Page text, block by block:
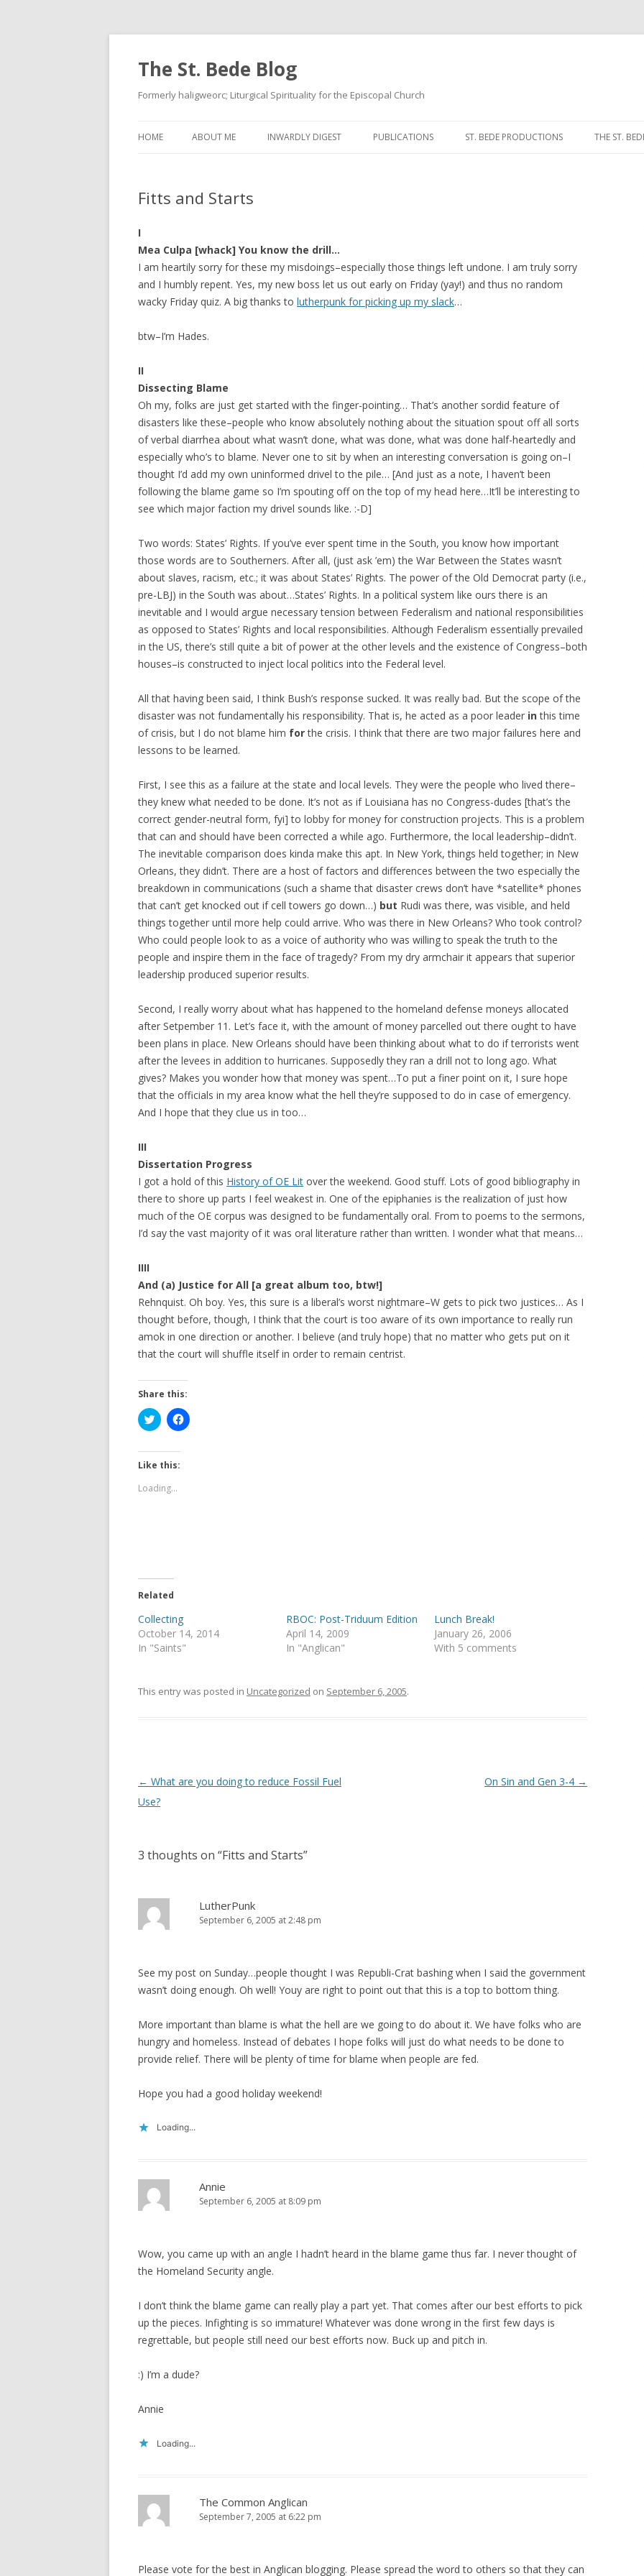
The St. Bede Blog
Formerly haligweorc; Liturgical Spirituality for the Episcopal Church
to
HOME ABOUT ME INWARDLY DIGEST PUBLICATIONS ST. BEDE PRODUCTIONS THE ST.
NOON
EVENING
Fitts and Starts
I
Mea Culpa [whack] You know the drill…
I am heartily sorry for these my misdoings–especially those things left undone. I am truly sorry
and I humbly repent. Yes, my new boss let us out early on Friday (yay!) and thus no random
wacky Friday quiz. A big thanks to lutherpunk for picking up my slack…
btw–I’m Hades.
II
Dissecting Blame
Oh my, folks are just get started with the finger-pointing… That’s another sordid feature of
disasters like these–people who know absolutely nothing about the situation spout off all sorts
of verbal diarrhea about what wasn’t done, what was done, what was done half-heartedly and
especially who’s to blame. Never one to sit by when an interesting conversation is going on–I
thought I’d add my own uninformed drivel to the pile… [And just as a note, I haven’t been
following the blame game so I’m spouting off on the top of my head here…It’ll be interesting to
see which major faction my drivel sounds like. :-D]
Two words: States’ Rights. If you’ve ever spent time in the South, you know how important
those words are to Southerners. After all, (just ask ’em) the War Between the States wasn’t
about slaves, racism, etc.; it was about States’ Rights. The power of the Old Democrat party (i.e.,
pre-LBJ) in the South was about…States’ Rights. In a political system like ours there is an
inevitable and I would argue necessary tension between Federalism and national responsibilities
as opposed to States’ Rights and local responsibilities. Although Federalism essentially prevailed
in the US, there’s still quite a bit of power at the other levels and the existence of Congress–both
houses–is constructed to inject local politics into the Federal level.
All that having been said, I think Bush’s response sucked. It was really bad. But the scope of the
disaster was not fundamentally his responsibility. That is, he acted as a poor leader inthis time
of crisis, but I do not blame him forthe crisis. I think that there are two major failures here and
lessons to be learned.
First, I see this as a failure at the state and local levels. They were the people who lived there–
they knew what needed to be done. It’s not as if Louisiana has no Congress-dudes [that’s the
correct gender-neutral form, fyi] to lobby for money for construction projects. This is a problem
that can and should have been corrected a while ago. Furthermore, the local leadership–didn’t.
The inevitable comparison does kinda make this apt. In New York, things held together; in New
Orleans, they didn’t. There are a host of factors and differences between the two especially the
breakdown in communications (such a shame that disaster crews don’t have *satellite* phones
that can’t get knocked out if cell towers go down…) but Rudi was there, was visible, and held
things together until more help could arrive. Who was there in New Orleans? Who took control?
Who could people look to as a voice of authority who was willing to speak the truth to the
people and inspire them in the face of tragedy? From my dry armchair it appears that superior
leadership produced superior results.
Second, I really worry about what has happened to the homeland defense moneys allocated
after Setpember 11. Let’s face it, with the amount of money parcelled out there ought to have
been plans in place. New Orleans should have been thinking about what to do if terrorists went
after the levees in addition to hurricanes. Supposedly they ran a drill not to long ago. What
gives? Makes you wonder how that money was spent…To put a finer point on it, I sure hope
that the officials in my area know what the hell they’re supposed to do in case of emergency.
And I hope that they clue us in too…
III
Dissertation Progress
I got a hold of this History of OE Lit over the weekend. Good stuff. Lots of good bibliography in
there to shore up parts I feel weakest in. One of the epiphanies is the realization of just how
much of the OE corpus was designed to be fundamentally oral. From to poems to the sermons,
I’d say the vast majority of it was oral literature rather than written. I wonder what that means…
IIII
And (a) Justice for All [a great album too, btw!]
Rehnquist. Oh boy. Yes, this sure is a liberal’s worst nightmare–W gets to pick two justices… As I
thought before, though, I think that the court is too aware of its own importance to really run
amok in one direction or another. I believe (and truly hope) that no matter who gets put on it
that the court will shuffle itself in order to remain centrist.
Share this:
C
l
k
t
s
h
t
e
O
p
e
n
n
e
C
l
O
p
e
n
n
)
Like this:
Loading...
Related
Collecting
October 14, 2014
In "Saints"
RBOC: Post-Triduum Edition
April 14, 2009
In "Anglican"
Lunch Break!
January 26, 2006
With 5 comments
This entry was posted in Uncategorized on September 6, 2005.
Post
navigation
← What are you doing to reduce Fossil Fuel
Use?
On Sin and Gen 3-4 →
3 thoughts on “Fitts and Starts”
LutherPunk
September 6, 2005 at 2:48 pm
See my post on Sunday…people thought I was Republi-Crat bashing when I said the government
wasn’t doing enough. Oh well! Youy are right to point out that this is a top to bottom thing.
More important than blame is what the hell are we going to do about it. We have folks who are
hungry and homeless. Instead of debates I hope folks will just do what needs to be done to
provide relief. There will be plenty of time for blame when people are fed.
Hope you had a good holiday weekend!
Loading...
Annie
September 6, 2005 at 8:09 pm
Wow, you came up with an angle I hadn’t heard in the blame game thus far. I never thought of
the Homeland Security angle.
I don’t think the blame game can really play a part yet. That comes after our best efforts to pick
up the pieces. Infighting is so immature! Whatever was done wrong in the first few days is
regrettable, but people still need our best efforts now. Buck up and pitch in.
:) I’m a dude?
Annie
Loading...
The Common Anglican
September 7, 2005 at 6:22 pm
Please vote for the best in Anglican blogging. Please spread the word to others so that they can